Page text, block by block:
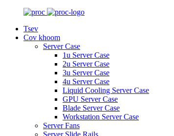
Tsev
Cov khoom
Server Case
1u Server Case
2u Server Case
3u Server Case
4u Server Case
Liquid Cooling Server Case
GPU Server Case
Blade Server Case
Workstation Server Case
Server Fans
Server Slide Rails